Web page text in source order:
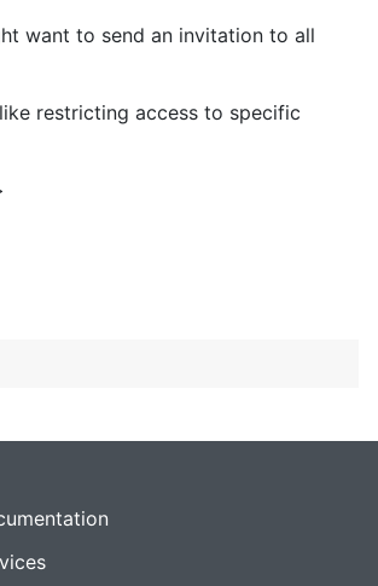
want to send an invitation to all
restricting access to specific